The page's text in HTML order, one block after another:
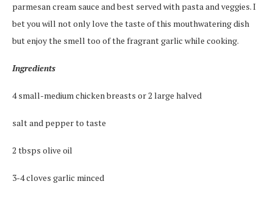
parmesan cream sauce and best served with pasta and veggies. I
bet you will not only love the taste of this mouthwatering dish
but enjoy the smell too of the fragrant garlic while cooking.
Ingredients
4 small-medium chicken breasts or 2 large halved
salt and pepper to taste
2 tbsps olive oil
3-4 cloves garlic minced